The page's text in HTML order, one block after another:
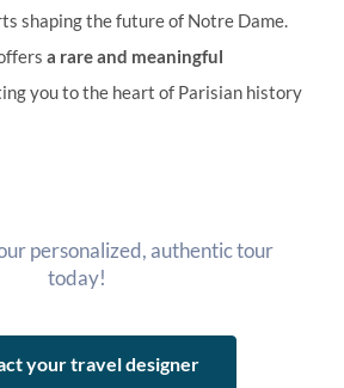
shaping the future of Notre Dame.
a rare and meaningful
you to the heart of Parisian history
personalized, authentic tour
today!
your travel designer